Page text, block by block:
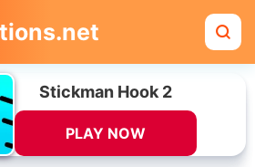
Stickman Hook 2
PLAY NOW